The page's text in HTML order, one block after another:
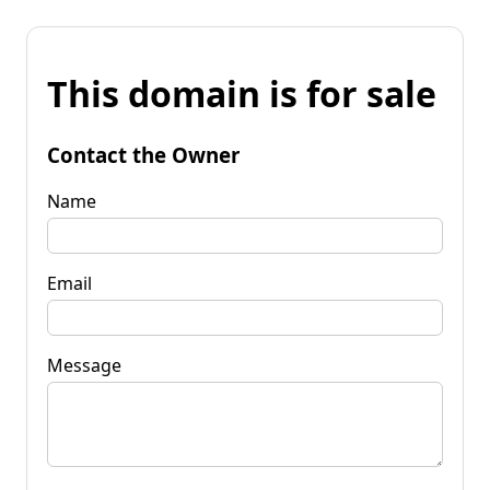
This domain is for sale
Contact the Owner
Name
Email
Message